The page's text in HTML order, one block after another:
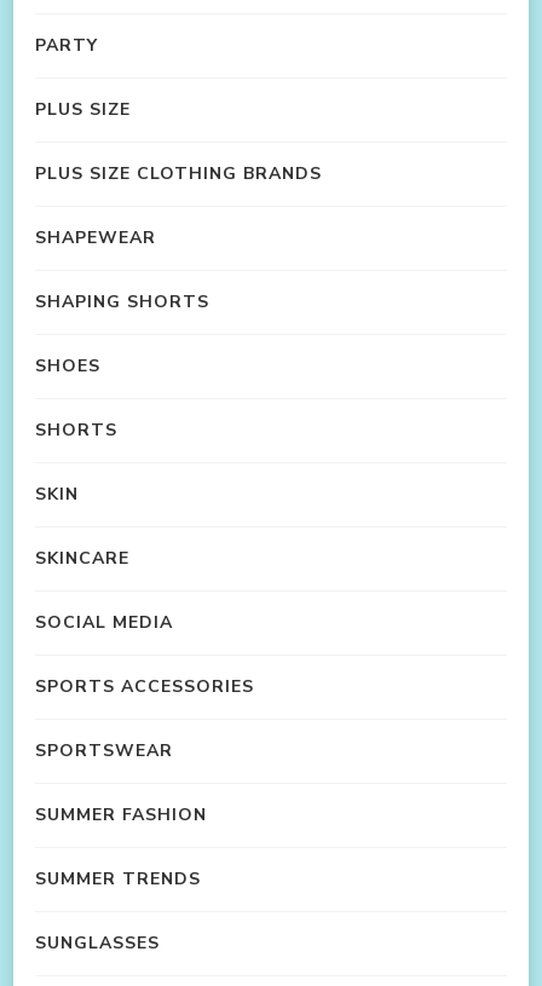
PARTY
PLUS SIZE
PLUS SIZE CLOTHING BRANDS
SHAPEWEAR
SHAPING SHORTS
SHOES
SHORTS
SKIN
SKINCARE
SOCIAL MEDIA
SPORTS ACCESSORIES
SPORTSWEAR
SUMMER FASHION
SUMMER TRENDS
SUNGLASSES